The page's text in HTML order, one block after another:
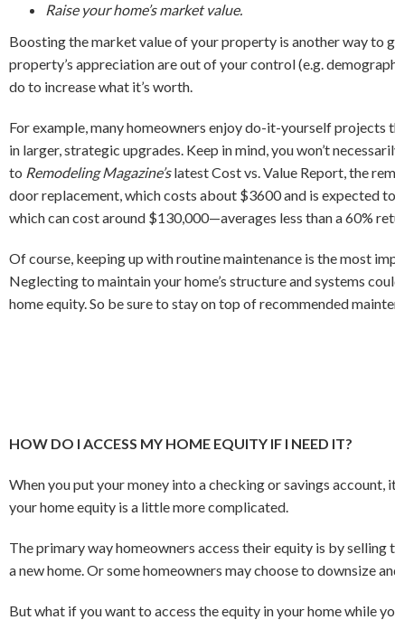
Raise your home’s market value.
Boosting the market value of your property is another way
property’s appreciation are out of your control (e.g.
do to increase what it’s worth.
For example, many homeowners enjoy do-it-yourself
in larger, strategic upgrades. Keep in mind, you won’t
to Remodeling Magazine’slatest Cost vs. Value Report, the
door replacement, which costs about $3600 and is expected
which can cost around $130,000—averages less than a 60%
Of course, keeping up with routine maintenance is the most
Neglecting to maintain your home’s structure and systems
home equity. So be sure to stay on top of recommended
HOW DO I ACCESS MY HOME EQUITY IF I NEED IT?
When you put your money into a checking or savings
your home equity is a little more complicated.
The primary way homeowners access their equity is by
a new home. Or some homeowners may choose to downsize
But what if you want to access the equity in your home while